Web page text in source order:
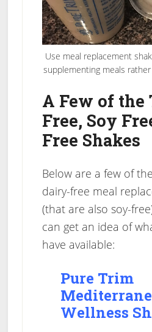
Use meal replacement
supplementing meals
A Few of the
Free, Soy
Free Shakes
Below are a few of the
dairy-free meal
(that are also soy-
can get an idea of
have available:
Pure Trim
Wellness